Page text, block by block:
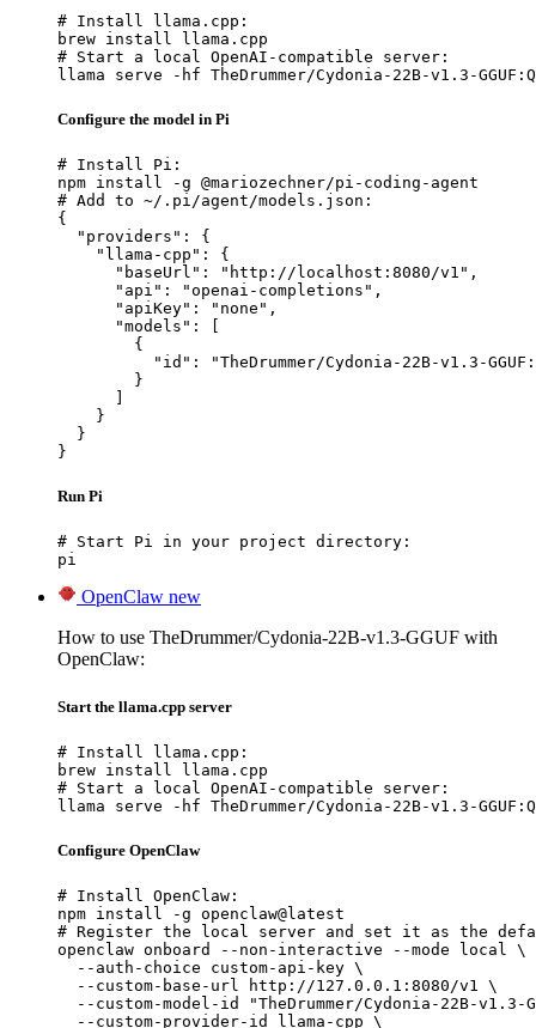
# Install llama.cpp:
brew install llama.cpp
# Start a local OpenAI-compatible server:
llama serve -hf TheDrummer/Cydonia-22B-v1.3-
Configure the model in Pi
# Install Pi:
npm install -g @mariozechner/pi-coding-agent
# Add to ~/.pi/agent/models.json:
{
  "providers": {
    "llama-cpp": {
      "baseUrl": "http://localhost:8080/v1",
      "api": "openai-completions",
      "apiKey": "none",
      "models": [
        {
"id": "TheDrummer/Cydonia-22B-v1.3-
        }
    }
  }
}
Run Pi
# Start Pi in your project directory:
pi
OpenClaw new
How to use TheDrummer/Cydonia-22B-v1.3-GGUF with
OpenClaw:
Start the llama.cpp server
# Install llama.cpp:
brew install llama.cpp
# Start a local OpenAI-compatible server:
llama serve -hf TheDrummer/Cydonia-22B-v1.3-
Configure OpenClaw
# Install OpenClaw:
npm install -g openclaw@latest
# Register the local server and set it as the
openclaw onboard --non-interactive --mode local \
  --auth-choice custom-api-key \
  --custom-base-url http://127.0.0.1:8080/v1 \
--custom-model-id "TheDrummer/Cydonia-22B-v1.3-
  --custom-provider-id llama-cpp \